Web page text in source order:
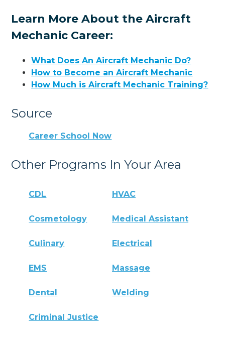
Learn More About the Aircraft
Mechanic Career:
What Does An Aircraft Mechanic Do?
How to Become an Aircraft Mechanic
How Much is Aircraft Mechanic Training?
Source
Career School Now
Other Programs In Your Area
CDL HVAC
Cosmetology Medical Assistant
Culinary Electrical
EMS Massage
Dental Welding
Criminal Justice